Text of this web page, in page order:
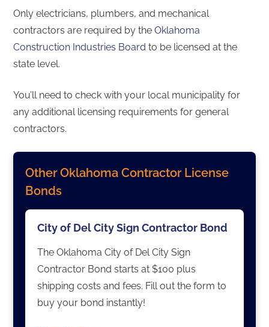
Only electricians, plumbers, and mechanical
contractors are required by theOklahoma
Construction Industries Board to be licensed at the
state level.
You’ll need to check with your local municipality for
any additional licensing requirements for general
contractors.
Other Oklahoma Contractor License
Bonds
City of Del City Sign Contractor Bond
The Oklahoma City of Del City Sign
Contractor Bond starts at $100 plus
shipping costs and fees. Fill out the form to
buy your bond instantly!